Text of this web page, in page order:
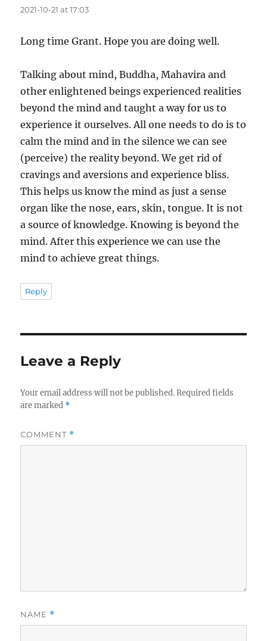
2021-10-21 at 17:03
Long time Grant. Hope you are doing well.
Talking about mind, Buddha, Mahavira and
other enlightened beings experienced realities
beyond the mind and taught a way for us to
experience it ourselves. All one needs to do is to
calm the mind and in the silence we can see
(perceive) the reality beyond. We get rid of
cravings and aversions and experience bliss.
This helps us know the mind as just a sense
organ like the nose, ears, skin, tongue. It is not
a source of knowledge. Knowing is beyond the
mind. After this experience we can use the
mind to achieve great things.
Reply
Leave a Reply
Your email address will not be published. Required fields
are marked *
COMMENT *
NAME *